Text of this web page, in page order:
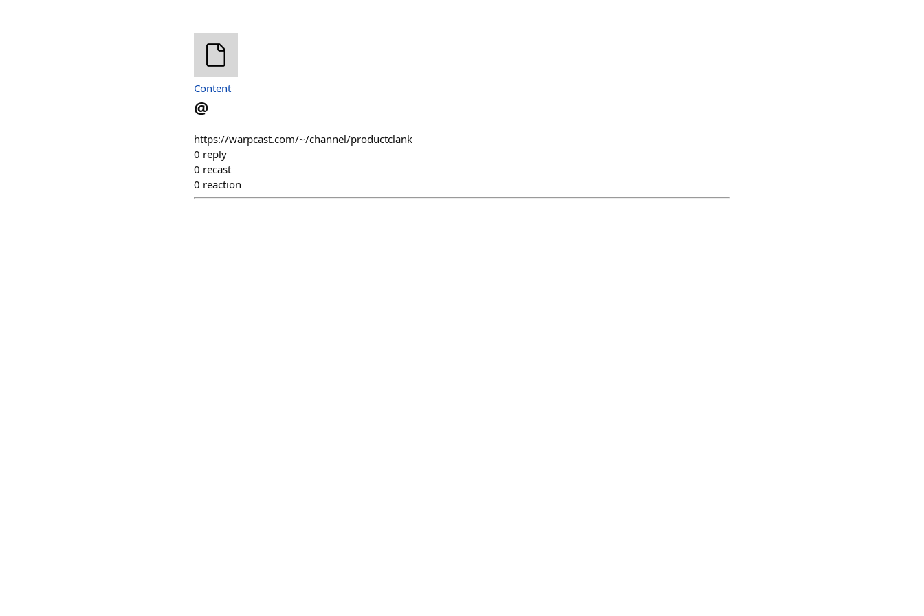
Content
@
https://warpcast.com/~/channel/productclank
0 reply
0 recast
0 reaction